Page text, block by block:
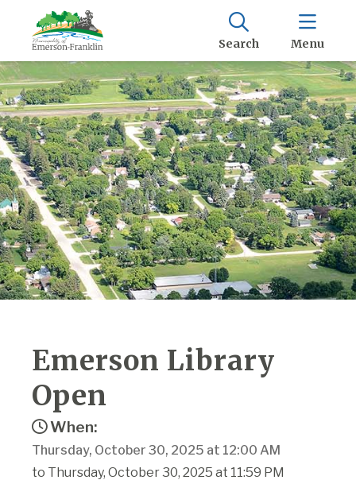
Search Menu
Emerson Library
Open
When:
Thursday, October 30, 2025 at 12:00 AM
to Thursday, October 30, 2025 at 11:59 PM